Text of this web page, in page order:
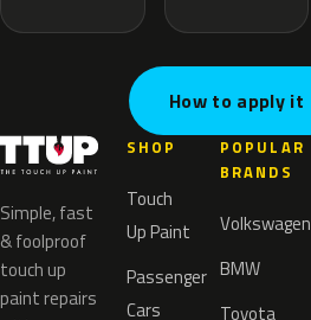
How to apply it
Simple, fast
& foolproof
touch up
paint repairs
SHOP
Touch
Up Paint
Passenger
Cars
POPULAR
BRANDS
Volkswagen
BMW
Toyota